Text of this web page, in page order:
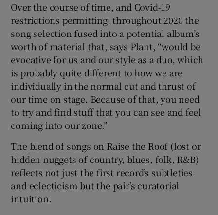
Over the course of time, and Covid-19
restrictions permitting, throughout 2020 the
song selection fused into a potential album’s
worth of material that, says Plant, “would be
evocative for us and our style as a duo, which
is probably quite different to how we are
individually in the normal cut and thrust of
our time on stage. Because of that, you need
to try and find stuff that you can see and feel
coming into our zone.”
The blend of songs on Raise the Roof (lost or
hidden nuggets of country, blues, folk, R&B)
reflects not just the first record’s subtleties
and eclecticism but the pair’s curatorial
intuition.